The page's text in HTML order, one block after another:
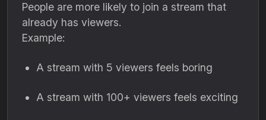
People are more likely to join a stream that
already has viewers.
Example:
A stream with 5 viewers feels boring
A stream with 100+ viewers feels exciting